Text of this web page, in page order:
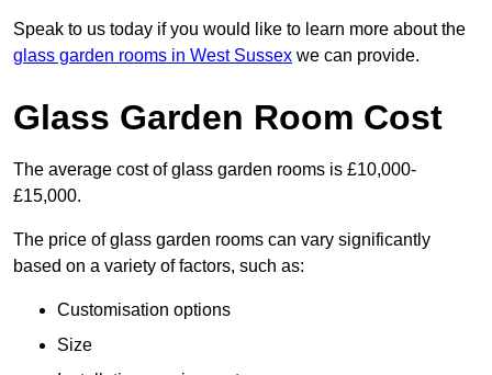
Speak to us today if you would like to learn more about the
glass garden rooms in West Sussex we can provide.
Glass Garden Room Cost
The average cost of glass garden rooms is £10,000-
£15,000.
The price of glass garden rooms can vary significantly
based on a variety of factors, such as:
Customisation options
Size